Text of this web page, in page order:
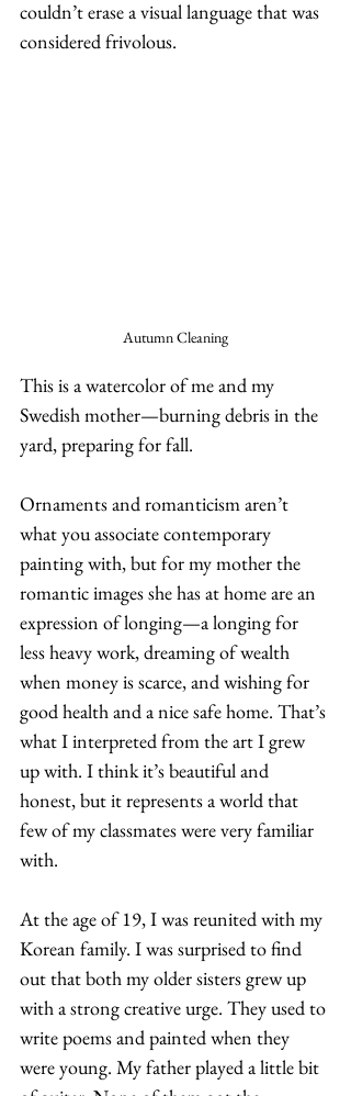
couldn’t erase a visual language that was
considered frivolous.
Autumn Cleaning
This is a watercolor of me and my
Swedish mother—burning debris in the
yard, preparing for fall.
Ornaments and romanticism aren’t
what you associate contemporary
painting with, but for my mother the
romantic images she has at home are an
expression of longing—a longing for
less heavy work, dreaming of wealth
when money is scarce, and wishing for
good health and a nice safe home. That’s
what I interpreted from the art I grew
up with. I think it’s beautiful and
honest, but it represents a world that
few of my classmates were very familiar
with.
At the age of 19, I was reunited with my
Korean family. I was surprised to find
out that both my older sisters grew up
with a strong creative urge. They used to
write poems and painted when they
were young. My father played a little bit